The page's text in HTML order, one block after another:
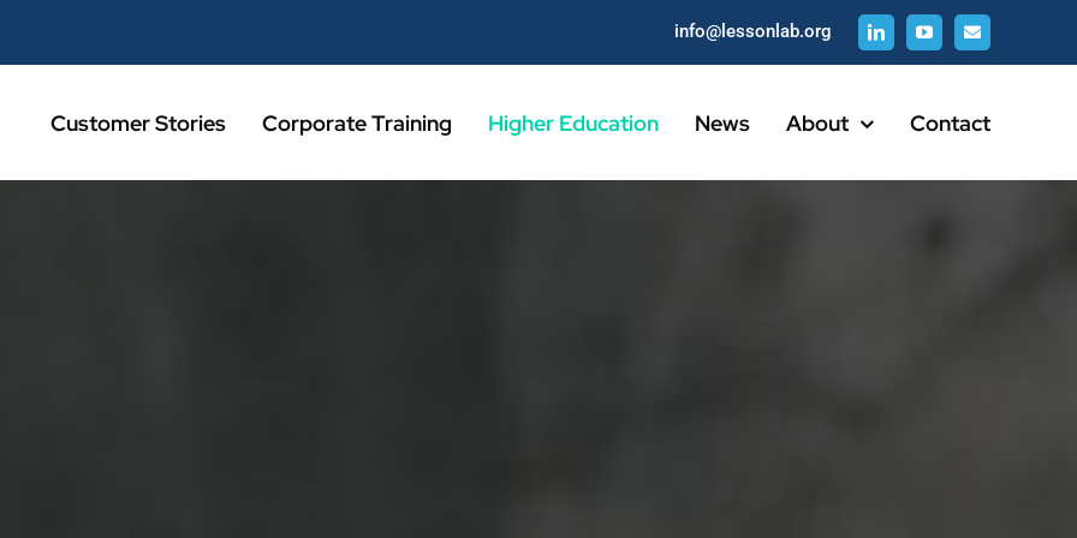
info@lessonlab.org
Customer Stories Corporate Training Higher Education News About Contact